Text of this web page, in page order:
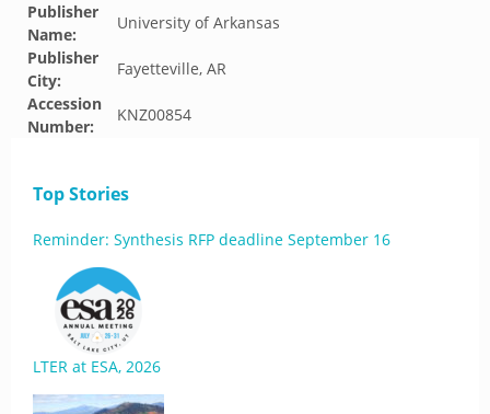
Publisher
Name:
University of Arkansas
Publisher
City:
Fayetteville, AR
Accession
Number:
KNZ00854
Top Stories
Reminder: Synthesis RFP deadline September 16
LTER at ESA, 2026